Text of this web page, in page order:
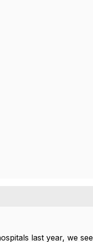
last year, we